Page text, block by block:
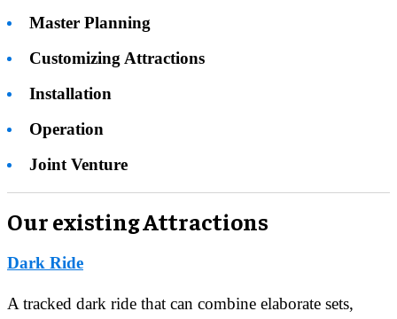
Master Planning
Customizing Attractions
Installation
Operation
Joint Venture
Our existing Attractions
Dark Ride
A tracked dark ride that can combine elaborate sets,